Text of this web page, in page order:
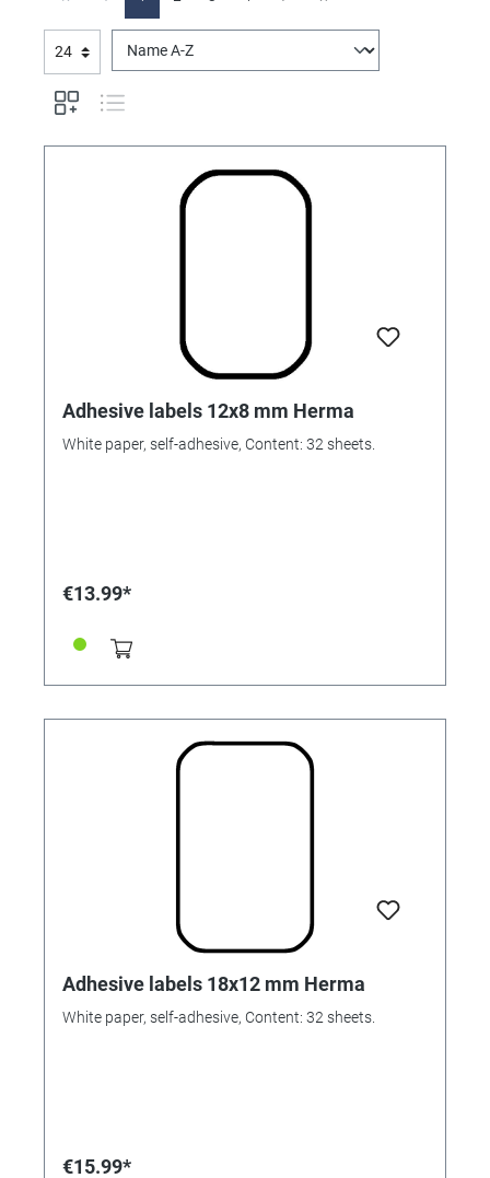
Adhesive labels 12x8 mm Herma
White paper, self-adhesive, Content: 32 sheets.
€13.99*
Adhesive labels 18x12 mm Herma
White paper, self-adhesive, Content: 32 sheets.
€15.99*